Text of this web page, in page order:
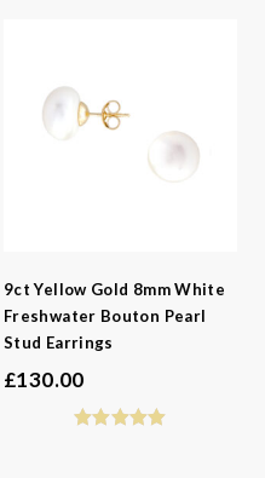
9ct Yellow Gold 8mm White
Freshwater Bouton Pearl
Stud Earrings
£130.00